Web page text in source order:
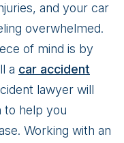
and your car
overwhelmed.
of mind is by
a car accident
lawyer will
to help you
Working with an